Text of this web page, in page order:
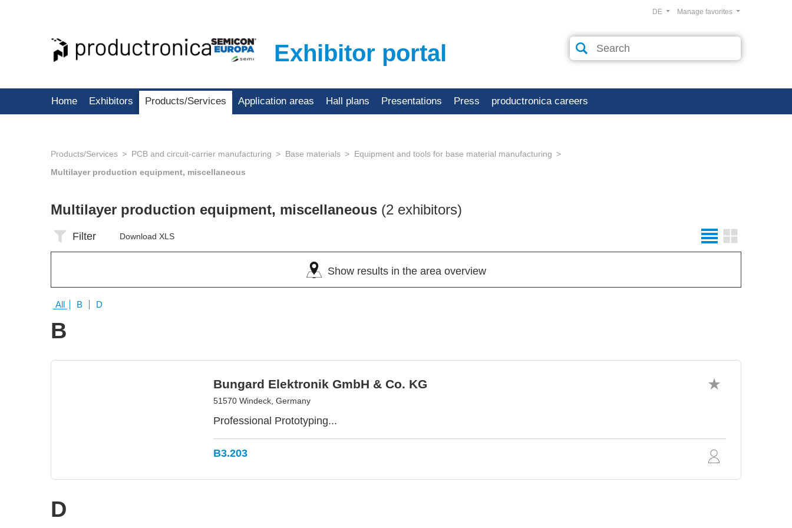
Exhibitor portal
Manage favorites
DE
Home Exhibitors Products/Services Application areas Hall plans Presentations Press productronica careers
Products/Services PCB and circuit-carrier manufacturing Base materials
Equipment and tools for base material manufacturing
Multilayer production equipment, miscellaneous
Multilayer production equipment, miscellaneous (2 exhibitors)
Filter Download XLS
Show results in the area overview
All B D
B
Bungard Elektronik GmbH & Co. KG
51570 Windeck, Germany
Professional Prototyping...
B3.203
D